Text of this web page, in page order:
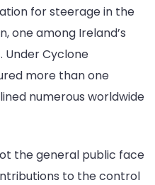
for steerage in the
one among Ireland’s
Under Cyclone
more than one
numerous worldwide
the general public face
to the control